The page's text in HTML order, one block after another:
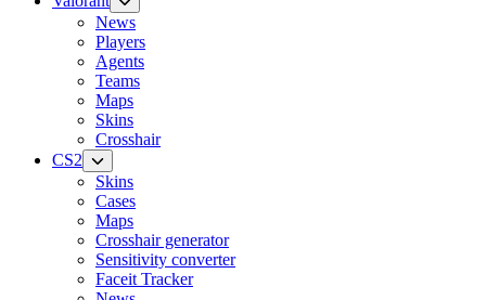
News
Players
Agents
Teams
Maps
Skins
Crosshair
CS2
Skins
Cases
Maps
Crosshair generator
Sensitivity converter
Faceit Tracker